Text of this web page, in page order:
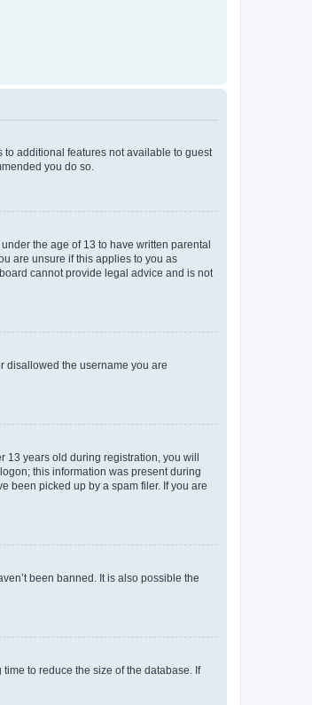
to additional features not available to guest
you do so.
the age of 13 to have written parental
are unsure if this applies to you as
cannot provide legal advice and is not
disallowed the username you are
13 years old during registration, you will
this information was present during
been picked up by a spam filer. If you are
been banned. It is also possible the
to reduce the size of the database. If